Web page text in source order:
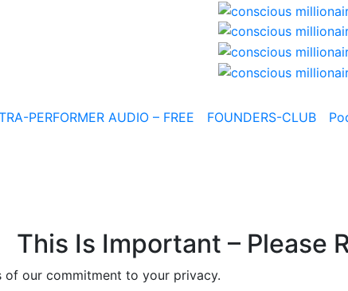
PERFORMER AUDIO – FREE FOUNDERS-CLUB
This Is Important – Please
of our commitment to your privacy.